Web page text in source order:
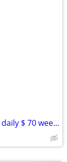
Furnished motel style suite, No Deposit daily $ 70 weekly $395